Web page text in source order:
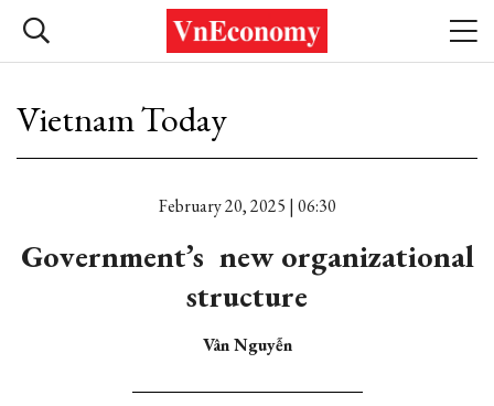
Vietnam Today
February 20, 2025 | 06:30
Government’s new organizational
structure
Vân Nguyễn